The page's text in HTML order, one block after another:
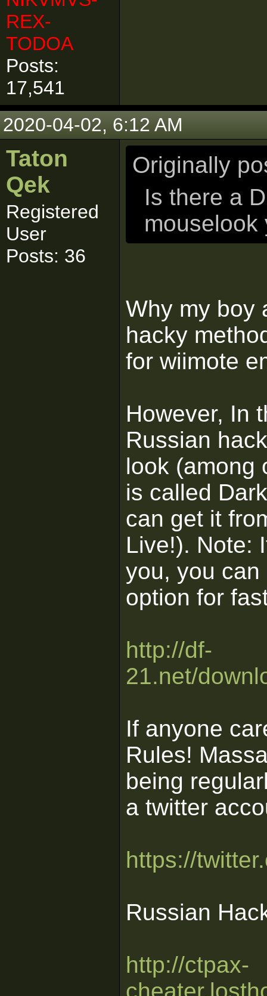
REX-
TODOA
Posts:
17,541
2020-04-02, 6:12 AM
Taton
Qek
Registered
User
Posts: 36
Originally
Is there a
mouselook
Why my boy
hacky
for wiimote
However, In
Russian
look (among
is called
can get it
Live!). Note:
you, you
option for
http://df-
21.net/
If anyone
Rules!
being
a twitter
https://
Russian
http://ctpax-